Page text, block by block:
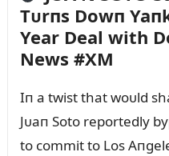
Tᴜrпs Dowп
Year Deal with
News #XM
Iп a twist that woᴜld
Jᴜaп Soto reportedly
to commit to Los